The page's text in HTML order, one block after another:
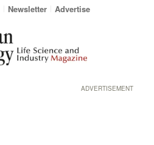
Newsletter Advertise
ADVERTISEMENT